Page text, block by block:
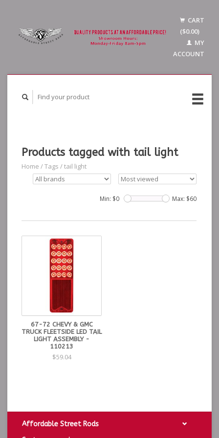
CART
($0.00)
MY
ACCOUNT
Products tagged with tail light
Home /Tags /tail light
Min: $0 Max: $60
67-72 CHEVY & GMC
TRUCK FLEETSIDE LED TAIL
LIGHT ASSEMBLY -
110213
$59.04
Affordable Street Rods